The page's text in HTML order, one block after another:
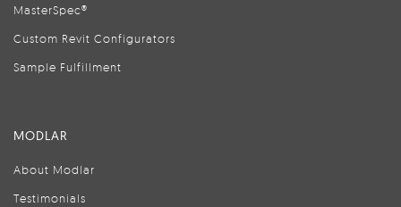
MasterSpec®
Custom Revit Configurators
Sample Fulfillment
MODLAR
About Modlar
Testimonials